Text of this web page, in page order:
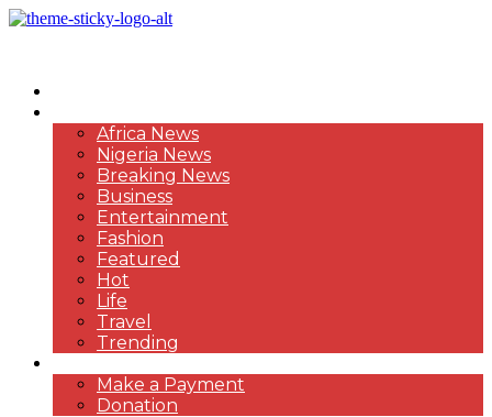
Africa News
Nigeria News
Breaking News
Business
Entertainment
Fashion
Featured
Hot
Life
Travel
Trending
Make a Payment
Donation